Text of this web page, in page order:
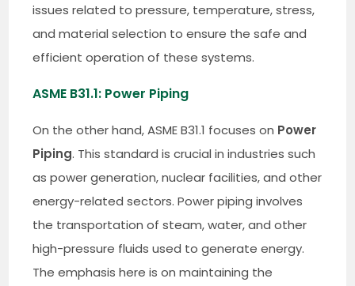
issues related to pressure, temperature, stress,
and material selection to ensure the safe and
efficient operation of these systems.
ASME B31.1: Power Piping
On the other hand, ASME B31.1 focuses on Power
Piping. This standard is crucial in industries such
as power generation, nuclear facilities, and other
energy-related sectors. Power piping involves
the transportation of steam, water, and other
high-pressure fluids used to generate energy.
The emphasis here is on maintaining the